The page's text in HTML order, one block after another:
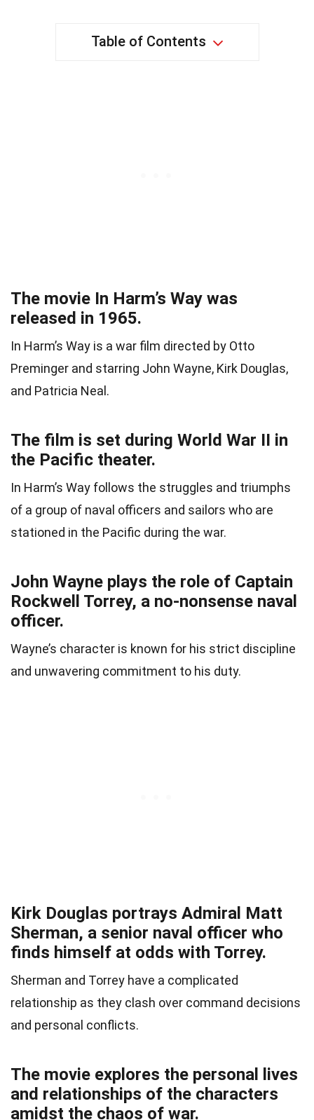
Table of Contents
The movie In Harm’s Way was
released in 1965.
In Harm’s Way is a war film directed by Otto
Preminger and starring John Wayne, Kirk Douglas,
and Patricia Neal.
The film is set during World War II in
the Pacific theater.
In Harm’s Way follows the struggles and triumphs
of a group of naval officers and sailors who are
stationed in the Pacific during the war.
John Wayne plays the role of Captain
Rockwell Torrey, a no-nonsense naval
officer.
Wayne’s character is known for his strict discipline
and unwavering commitment to his duty.
Kirk Douglas portrays Admiral Matt
Sherman, a senior naval officer who
finds himself at odds with Torrey.
Sherman and Torrey have a complicated
relationship as they clash over command decisions
and personal conflicts.
The movie explores the personal lives
and relationships of the characters
amidst the chaos of war.